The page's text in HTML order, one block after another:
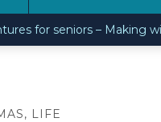
for seniors – Making
LIFE